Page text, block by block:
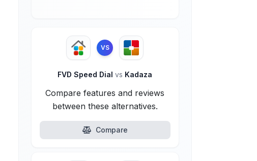
VS
FVD Speed Dialvs Kadaza
Compare features and reviews
between these alternatives.
Compare